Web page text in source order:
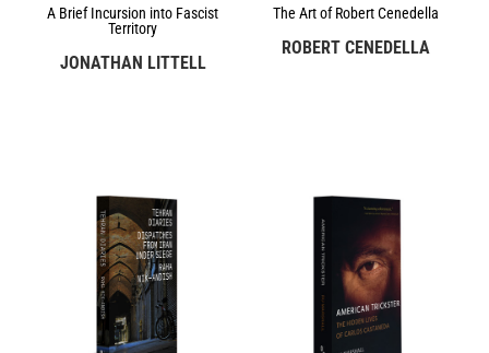
A Brief Incursion into Fascist
Territory
JONATHAN LITTELL
The Art of Robert Cenedella
ROBERT CENEDELLA